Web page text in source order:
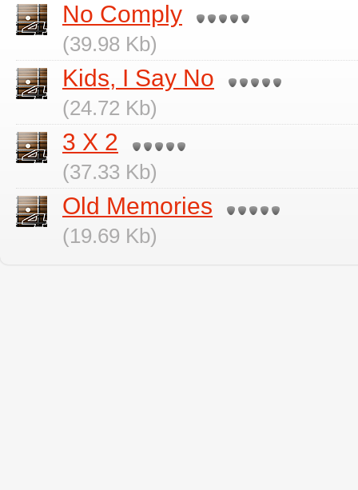
No Comply
(39.98 Kb)
Kids, I Say No
(24.72 Kb)
3 X 2
(37.33 Kb)
Old Memories
(19.69 Kb)